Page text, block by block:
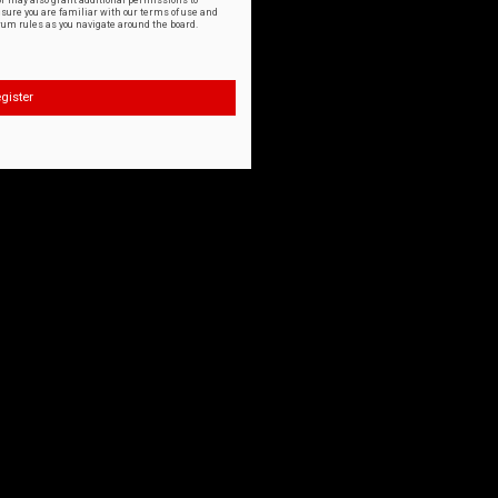
you are familiar with our terms of use and
rules as you navigate around the board.